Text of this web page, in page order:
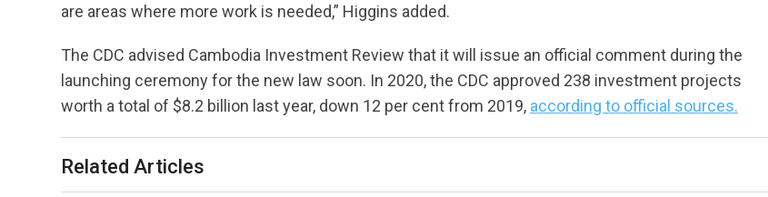
are areas where more work is needed,” Higgins added.
The CDC advised Cambodia Investment Review that it will issue an official comment during the
launching ceremony for the new law soon. In 2020, the CDC approved 238 investment projects
worth a total of $8.2 billion last year, down 12 per cent from 2019, according to official sources.
Related Articles